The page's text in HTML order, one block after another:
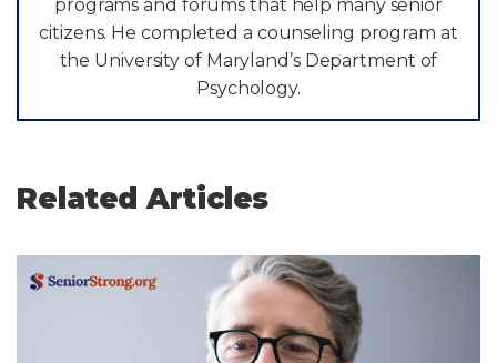
programs and forums that help many senior
citizens. He completed a counseling program at
the University of Maryland’s Department of
Psychology.
Related Articles